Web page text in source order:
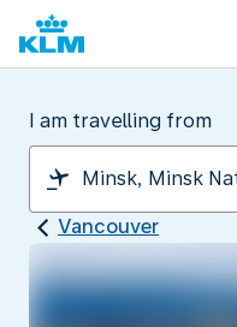
I am travelling from
Vancouver